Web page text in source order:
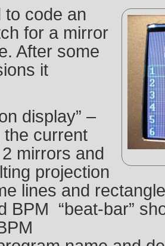
to code an
for a mirror
After some
it
display” –
the current
mirrors and
projection
lines and
BPM “beat-bar”